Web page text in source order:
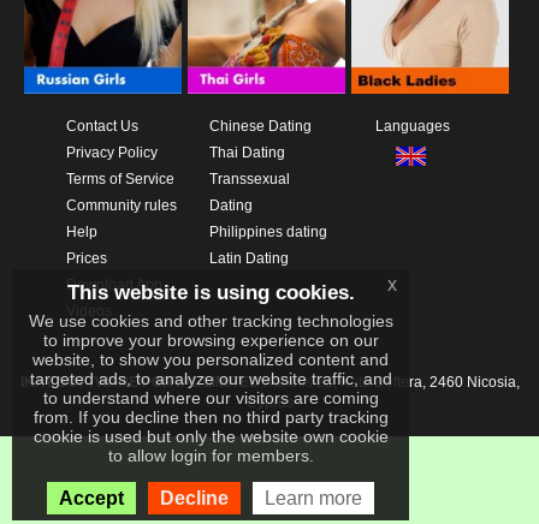
Contact Us
Privacy Policy
Terms of Service
Community rules
Help
Prices
Download App
Chinese Dating
Thai Dating
Transsexual
Dating
Philippines dating
Latin Dating
Languages
IKAY SOFTWARE PORTAL LIMITEDXanthis 22, Kato Deftera, 2460 Nicosia,
Cyprus
This website is using cookies.
We use cookies and other tracking technologies
to improve your browsing experience on our
website, to show you personalized content and
targeted ads, to analyze our website traffic, and
to understand where our visitors are coming
from. If you decline then no third party tracking
cookie is used but only the website own cookie
to allow login for members.
Accept Decline Learn more
x